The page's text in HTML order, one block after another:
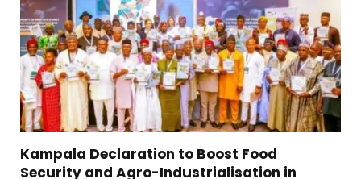
Kampala Declaration to Boost Food
Security and Agro-Industrialisation in